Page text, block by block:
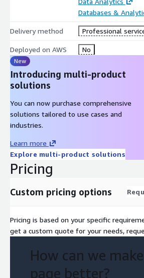
Databases &
Delivery method Professional
Deployed on AWS No
New
Introducing multi-product
solutions
You can now purchase comprehensive
solutions tailored to use cases and
industries.
Learn more
Explore multi-product solutions
Pricing
Custom pricing options
Pricing is based on your specific
get a custom quote for your needs,
How can we
page better?